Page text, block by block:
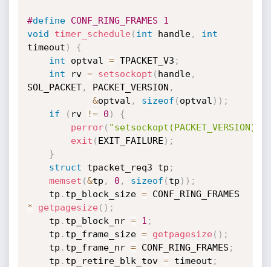
#define CONF_RING_FRAMES 1
void
timer_schedule( int handle,
int
timeout )
{
int optval = TPACKET_V3 ;
int rv = setsockopt ( handle,
SOL_PACKET, PACKET_VERSION ,
&optval , sizeof ( optval ) ) ;
if
( rv != 0 )
{
perror( "setsockopt(PACKET_VERSION)"
exit ( EXIT_FAILURE ) ;
}
struct tpacket_req3 tp ;
memset (&tp , 0 , sizeof ( tp ) ) ;
	tp
. tp_block_size =
*
getpagesize( ) ;
	tp
. tp_block_nr = 1 ;
	tp
. tp_frame_size = getpagesize( ) ;
	tp
. tp_frame_nr = CONF_RING_FRAMES ;
	tp
. tp_retire_blk_tov = timeout ;